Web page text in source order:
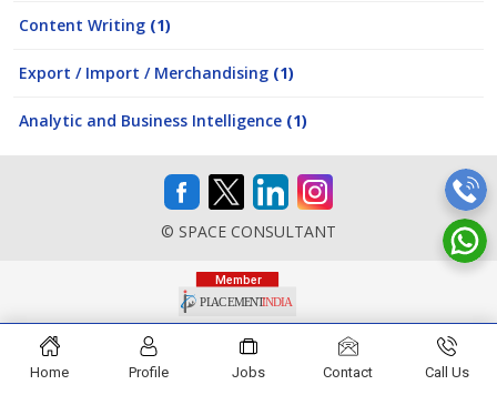
Content Writing (1)
Export / Import / Merchandising (1)
Analytic and Business Intelligence (1)
© SPACE CONSULTANT
Home Profile Jobs Contact Call Us